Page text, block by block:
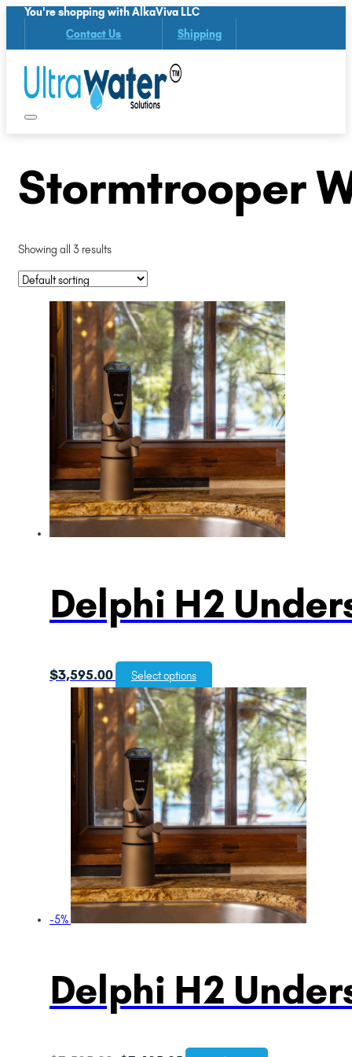
You're shopping with AlkaViva LLC
Contact Us Shipping
Stormtrooper
Showing all 3 results
Delphi H2
$3,595.00 Select options
-5%
Delphi H2